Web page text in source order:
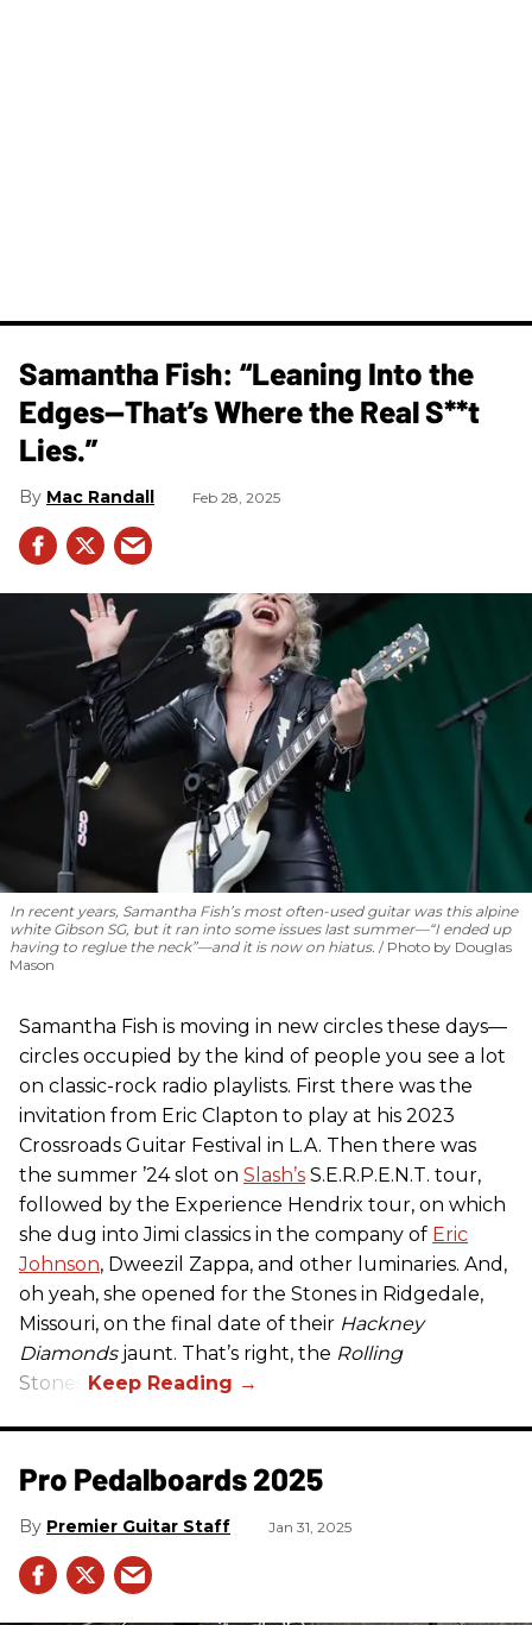
Samantha Fish: “Leaning Into the
Edges—That’s Where the Real S**t
Lies.”
Mac Randall Feb 28, 2025
In recent years, Samantha Fish’s most often-used guitar was this alpine
white Gibson SG, but it ran into some issues last summer—“I ended up
having to reglue the neck”—and it is now on hiatus.
Photo by Douglas
Mason
Samantha Fish is moving in new circles these days—
circles occupied by the kind of people you see a lot
on classic-rock radio playlists. First there was the
invitation from Eric Clapton to play at his 2023
Crossroads Guitar Festival in L.A. Then there was
the summer ’24 slot on Slash’s S.E.R.P.E.N.T. tour,
followed by the Experience Hendrix tour, on which
she dug into Jimi classics in the company of Eric
Johnson, Dweezil Zappa, and other luminaries. And,
oh yeah, she opened for the Stones in Ridgedale,
Missouri, on the final date of their Hackney
Diamondsjaunt. That’s right, the Rolling
Stones.
Pro Pedalboards​ 2025
Premier Guitar Staff Jan 31, 2025